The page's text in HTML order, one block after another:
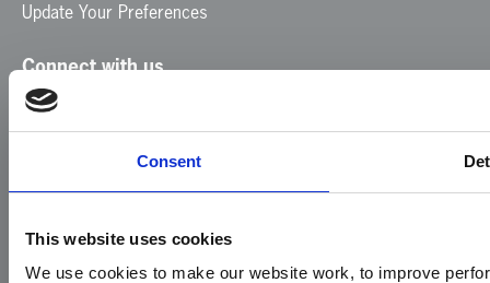
Consent
This website uses cookies
We use cookies to make our website work, to improve
Update Your Preferences
Connect with us
Facebook
Instagram